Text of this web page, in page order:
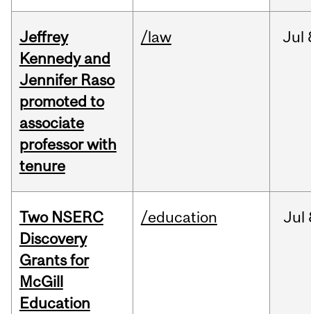
Jeffrey
Kennedy and
Jennifer Raso
promoted to
associate
professor with
tenure
/law Jul
Two NSERC
Discovery
Grants for
McGill
Education
/education Jul